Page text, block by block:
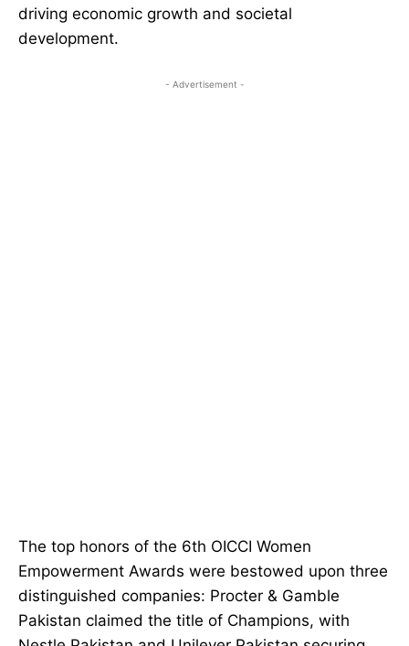
driving economic growth and societal
development.
- Advertisement -
The top honors of the 6th OICCI Women
Empowerment Awards were bestowed upon three
distinguished companies: Procter & Gamble
Pakistan claimed the title of Champions, with